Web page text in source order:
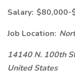
Salary: $80,000-
Job Location:
14140 N. 100th
United States